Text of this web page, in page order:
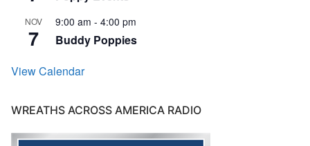
NOV
7
9:00 am - 4:00 pm
Buddy Poppies
View Calendar
WREATHS ACROSS AMERICA RADIO